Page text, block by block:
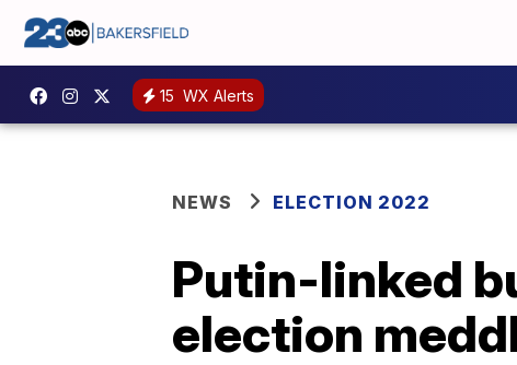
15 WX Alerts
NEWS ELECTION 2022
Putin-linked
election